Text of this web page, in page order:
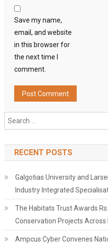
Save my name,
email, and website
in this browser for
the next time I
comment.
RECENT POSTS
Galgotias University and
Industry Integrated
The Habitats Trust Awards
Conservation Projects Across
Ampcus Cyber Convenes